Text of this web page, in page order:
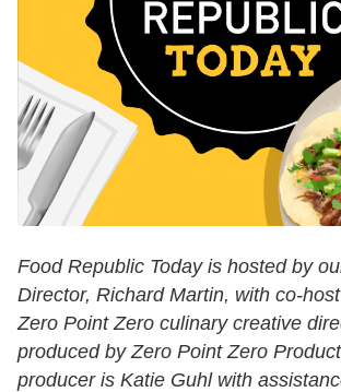
Food Republic Today is hosted by
Director, Richard Martin, with co-
Zero Point Zero culinary creative
produced by Zero Point Zero
producer is Katie Guhl with